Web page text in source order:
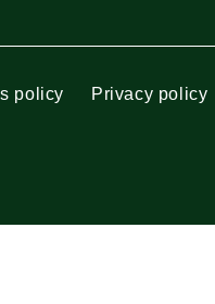
policy Privacy policy